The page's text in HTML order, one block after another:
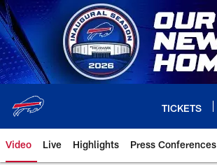
Skip
to
main
content
TICKETS
Video Live Highlights Press Conferences